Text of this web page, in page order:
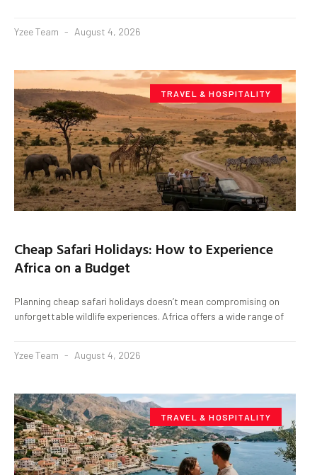
Yzee Team August 4, 2026
TRAVEL & HOSPITALITY
Cheap Safari Holidays: How to Experience
Africa on a Budget
Planning cheap safari holidays doesn’t mean compromising on
unforgettable wildlife experiences. Africa offers a wide range of
Yzee Team August 4, 2026
TRAVEL & HOSPITALITY